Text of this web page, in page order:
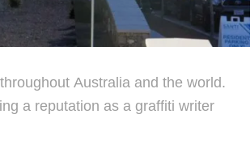
Australia and the world.
a reputation as a graffiti writer